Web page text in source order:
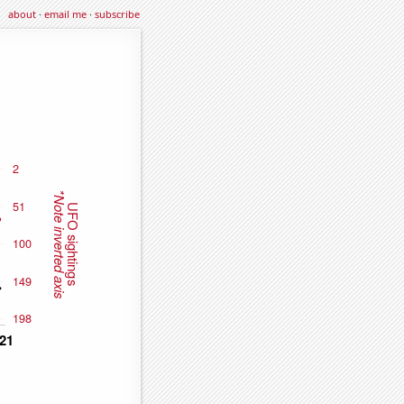
about·email me·subscribe